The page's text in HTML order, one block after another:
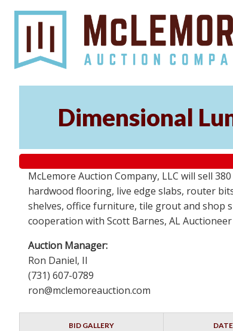
Dimensional
McLemore Auction Company, LLC will sell
hardwood flooring, live edge slabs, router
shelves, office furniture, tile grout and shop
cooperation with Scott Barnes, AL
Auction Manager:
Ron Daniel, II
(731) 607-0789
ron@mclemoreauction.com
BID GALLERY